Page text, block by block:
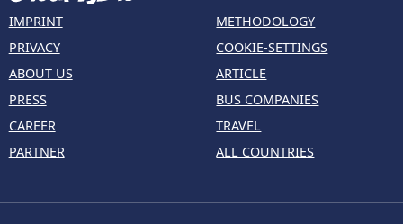
IMPRINT
PRIVACY
ABOUT US
PRESS
CAREER
PARTNER
METHODOLOGY
COOKIE-SETTINGS
ARTICLE
BUS COMPANIES
TRAVEL
ALL COUNTRIES